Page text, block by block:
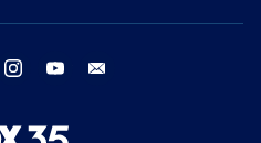
twitter instagram youtube